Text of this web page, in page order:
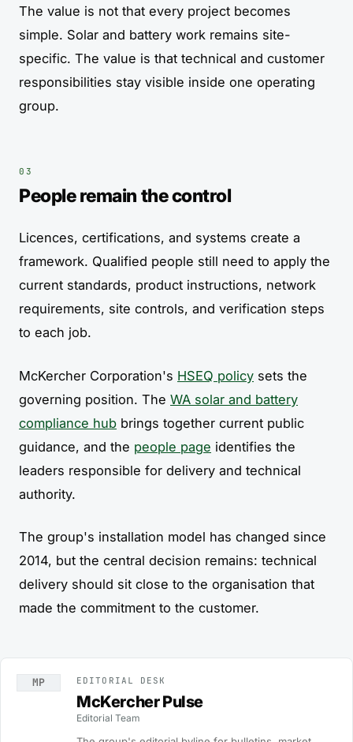
The value is not that every project becomes
simple. Solar and battery work remains site-
specific. The value is that technical and customer
responsibilities stay visible inside one operating
group.
People remain the control
Licences, certifications, and systems create a
framework. Qualified people still need to apply the
current standards, product instructions, network
requirements, site controls, and verification steps
to each job.
McKercher Corporation's HSEQ policy sets the
governing position. The WA solar and battery
compliance hub brings together current public
guidance, and the people page identifies the
leaders responsible for delivery and technical
authority.
The group's installation model has changed since
2014, but the central decision remains: technical
delivery should sit close to the organisation that
made the commitment to the customer.
MP EDITORIAL DESK
McKercher Pulse
Editorial Team